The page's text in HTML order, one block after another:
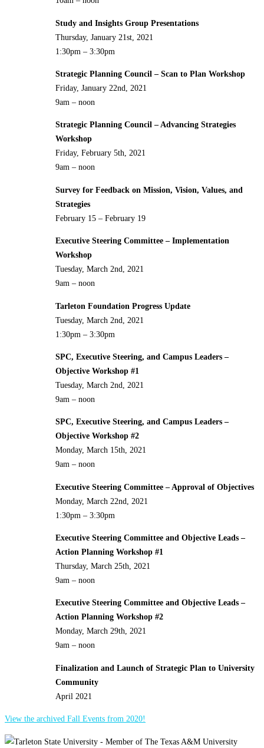
Study and Insights Group Presentations
Thursday, January 21st, 2021
1:30pm – 3:30pm
Strategic Planning Council – Scan to Plan Workshop
Friday, January 22nd, 2021
9am – noon
Strategic Planning Council – Advancing Strategies
Workshop
Friday, February 5th, 2021
9am – noon
Survey for Feedback on Mission, Vision, Values, and
Strategies
February 15 – February 19
Executive Steering Committee – Implementation
Workshop
Tuesday, March 2nd, 2021
9am – noon
Tarleton Foundation Progress Update
Tuesday, March 2nd, 2021
1:30pm – 3:30pm
SPC, Executive Steering, and Campus Leaders –
Objective Workshop #1
Tuesday, March 2nd, 2021
9am – noon
SPC, Executive Steering, and Campus Leaders –
Objective Workshop #2
Monday, March 15th, 2021
9am – noon
Executive Steering Committee – Approval of Objectives
Monday, March 22nd, 2021
1:30pm – 3:30pm
Executive Steering Committee and Objective Leads –
Action Planning Workshop #1
Thursday, March 25th, 2021
9am – noon
Executive Steering Committee and Objective Leads –
Action Planning Workshop #2
Monday, March 29th, 2021
9am – noon
Finalization and Launch of Strategic Plan to University
Community
April 2021
View the archived Fall Events from 2020!